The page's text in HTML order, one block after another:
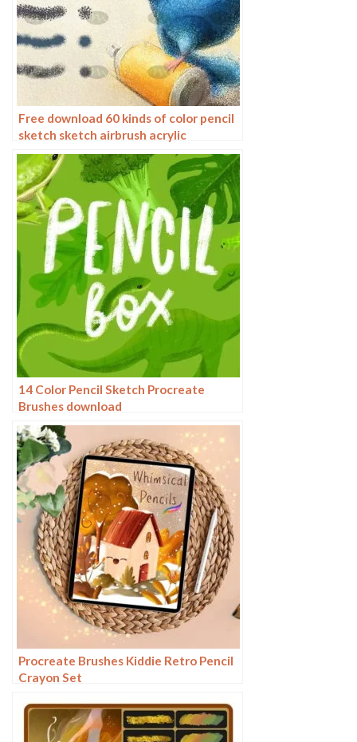
Free download 60 kinds of color pencil
sketch sketch airbrush acrylic
procreate brushes
14 Color Pencil Sketch Procreate
Brushes download
Procreate Brushes Kiddie Retro Pencil
Crayon Set